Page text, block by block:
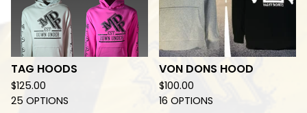
TAG HOODS
$125.00
25 OPTIONS
VON DONS HOOD
$100.00
16 OPTIONS